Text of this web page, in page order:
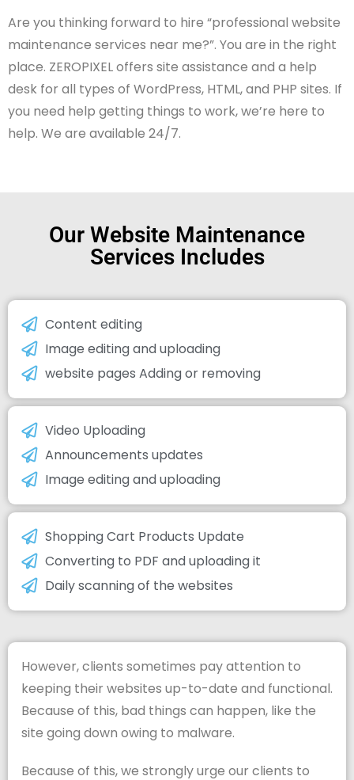
Are you thinking forward to hire “professional website
maintenance services near me?”. You are in the right
place. ZEROPIXEL offers site assistance and a help
desk for all types of WordPress, HTML, and PHP sites. If
you need help getting things to work, we’re here to
help. We are available 24/7.
Our Website Maintenance
Services Includes
Content editing
Image editing and uploading
website pages Adding or removing
Video Uploading
Announcements updates
Image editing and uploading
Shopping Cart Products Update
Converting to PDF and uploading it
Daily scanning of the websites
However, clients sometimes pay attention to
keeping their websites up-to-date and functional.
Because of this, bad things can happen, like the
site going down owing to malware.
Because of this, we strongly urge our clients to